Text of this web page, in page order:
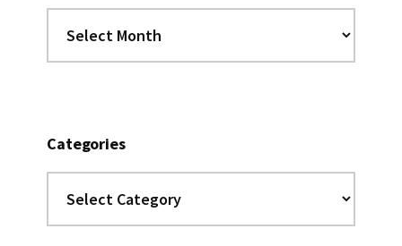
the
Archives
Categories